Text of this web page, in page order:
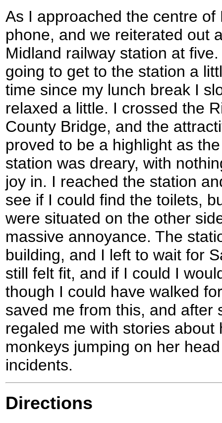
As I approached the centre
phone, and we reiterated out
Midland railway station at
going to get to the station a
time since my lunch break I
relaxed a little. I crossed the
County Bridge, and the
proved to be a highlight as
station was dreary, with
joy in. I reached the station
see if I could find the toilets,
were situated on the other
massive annoyance. The
building, and I left to wait for
still felt fit, and if I could I
though I could have walked
saved me from this, and after
regaled me with stories
monkeys jumping on her
incidents.
Directions